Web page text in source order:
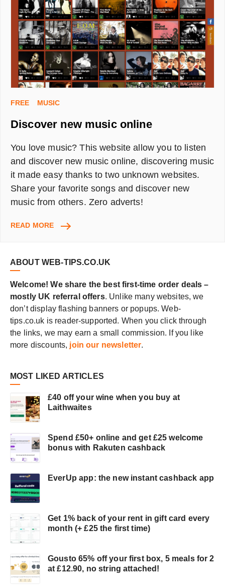
IN
A
(NEW)
CITY
FREE MUSIC
Discover new music online
You love music? This website allow you to listen
and discover new music online, discovering music
it made easy thanks to two unknown websites.
Share your favorite songs and discover new
music from others. Zero adverts!
READ MOREDISCOVER
ABOUT WEB-TIPS.CO.UK
Welcome! We share the best first-time order deals –
mostly UK referral offers. Unlike many websites, we
don’t display flashing banners or popups. Web-
tips.co.uk is reader-supported. When you click through
the links, we may earn a small commission. If you like
more discounts, join our newsletter.
MOST LIKED ARTICLES
£40 off your wine when you buy at
Laithwaites
Spend £50+ online and get £25 welcome
bonus with Rakuten cashback
EverUp app: the new instant cashback app
Get 1% back of your rent in gift card every
month (+ £25 the first time)
Gousto 65% off your first box, 5 meals for 2
at £12.90, no string attached!